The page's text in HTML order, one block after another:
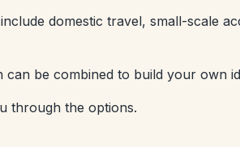
domestic travel, small-scale
can be combined to build your own
through the options.